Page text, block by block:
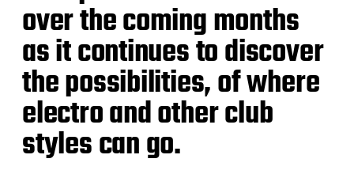
over the coming months
as it continues to discover
the possibilities, of where
electro and other club
styles can go.